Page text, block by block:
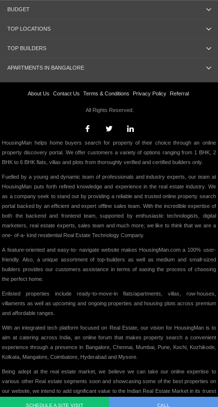
SCHEDULE A SITE VISIT CALL
BUDGET
TOP LOCATIONS
TOP BUILDERS
APARTMENTS IN BANGALORE
About Us Contact Us Terms & Conditions Privacy Policy Referral
All Rights Reserved.
HousingMan helps home buyers search for property of their choice through an online
property discovery portal. We offer customers a variety of options ranging from 1 BHK, 2
BHK to 6 BHK flats, villas and plots from thoroughly verified and certified builders only.
Fuelled by a young and dynamic team of professionals and industry experts, our team at
HousingMan puts forth refined knowledge and experience in the real estate industry. We
as a company seek to stand out by providing a reliable and trusted online property search
portal backed by an efficient and expert offline sales team. With the incredible expertise of
both the backend and frontend team, supported by enthusiastic technologists, digital
marketers, real estate experts, sales team and much more; we like to think that we are a
one- of-a- kind residential Real Estate Technology Company.
A feature-oriented and easy-to- navigate website makes HousingMan.com a 100% user-
friendly. Also, a unique assortment of top-builders as well as medium and small-sized
builders provides our customers assistance in terms of easing the process of choosing
the perfect home.
Enlisted properties include ready-to-move-in flats/apartments, villas, row-houses,
villaments as well as upcoming and ongoing properties and housing plots across premium
and affordable ranges.
With an integrated tech platform focused on Real Estate, our vision for HousingMan is to
aim at catering across India, an online forum that makes property search a convenient
experience through a presence in Bangalore, Chennai, Mumbai, Pune, Kochi, Kozhikode,
Kolkata, Mangalore, Coimbatore, Hyderabad and Mysore.
Being adept at the real estate market, we believe we can take our online expertise to
various other Real estate segments soon and showcasing some of the best properties on
our website, we intend to add significant value to the Indian Real Estate Market in its truest